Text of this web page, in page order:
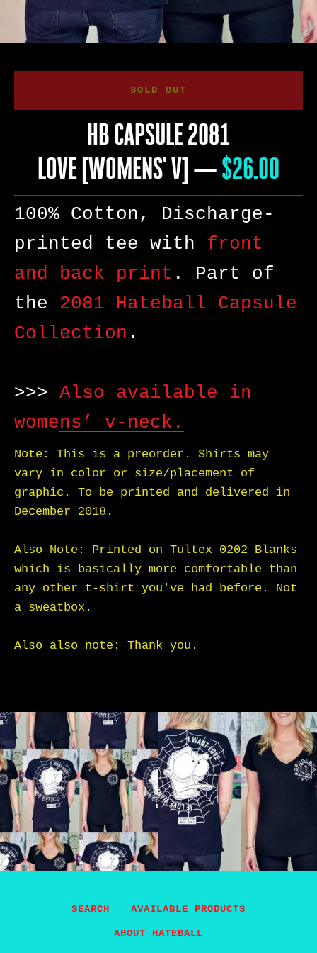
SEARCH
AGAIN
SOLD OUT
HB CAPSULE 2081
LOVE [WOMENS' V]—PRICE
$26.00
100% Cotton, Discharge-
printed tee with front
and back print . Part of
the 2081 Hateball Capsule
Collection .
>>> Also available in
womens’ v-neck.
Note: This is a preorder. Shirts may
vary in color or size/placement of
graphic. To be printed and delivered in
December 2018.
Also Note: Printed on Tultex 0202 Blanks
which is basically more comfortable than
any other t-shirt you've had before. Not
a sweatbox.
Also also note: Thank you.
SEARCH AVAILABLE PRODUCTS
ABOUT HATEBALL